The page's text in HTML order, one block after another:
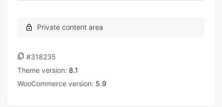
#318235
Theme version: 8.1
WooCommerce version: 5.9